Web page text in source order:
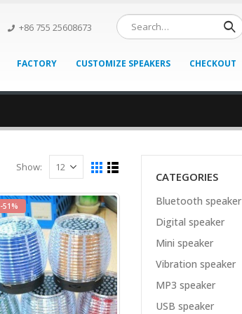
+86 755 25608673
FACTORY CUSTOMIZE SPEAKERS CHECKOUT
Show:
-51%
CATEGORIES
Bluetooth speaker
Digital speaker
Mini speaker
Vibration speaker
MP3 speaker
USB speaker